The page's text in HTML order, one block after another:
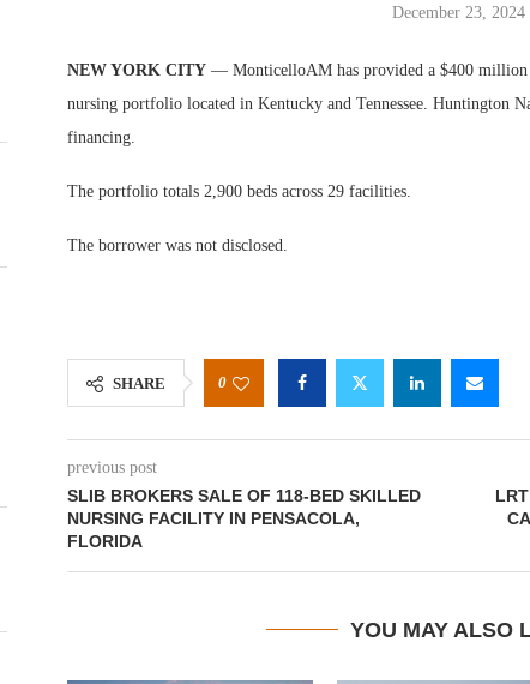
December 23, 2024
NEW YORK CITY — MonticelloAM has provided a $400
nursing portfolio located in Kentucky and Tennessee. Huntington
financing.
The portfolio totals 2,900 beds across 29 facilities.
The borrower was not disclosed.
SHARE 0
previous post
SLIB BROKERS SALE OF 118-BED SKILLED
NURSING FACILITY IN PENSACOLA,
FLORIDA
YOU MAY ALSO